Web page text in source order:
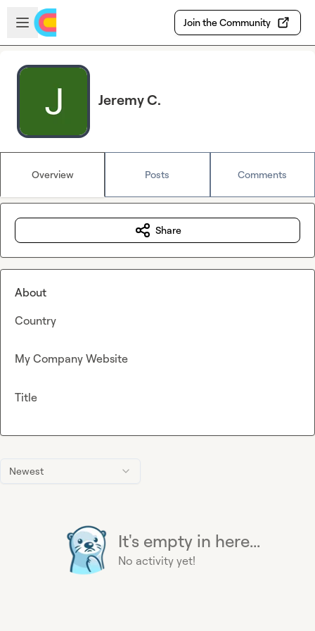
Skip to main content
Open sidebar
Join the Community
Jeremy C.
Overview Posts Comments
Newest
It's empty in here...
No activity yet!
Share
About
Country
My Company Website
Title